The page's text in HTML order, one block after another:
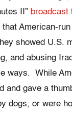
II” broadcast
that American-
showed U.S.
and abusing
ways. While
and gave a
dogs, or were